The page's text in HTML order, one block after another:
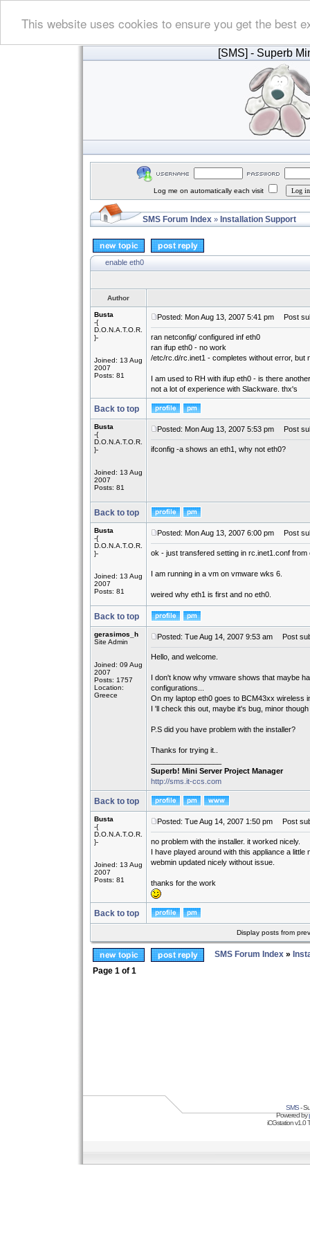
This website uses cookies to ensure you get the best
[SMS] - Superb
Log me on automatically each visit
SMS Forum Index » Installation Support
enable eth0
Author
Busta
-{
D.O.N.A.T.O.R.
}-
Joined: 13 Aug
2007
Posts: 81
Posted: Mon Aug 13, 2007 5:41 pm Post
ran netconfig/ configured inf eth0
ran ifup eth0 - no work
/etc/rc.d/rc.inet1 - completes without error, but
I am used to RH with ifup eth0 - is there
not a lot of experience with Slackware. thx's
Back to top
Busta
-{
D.O.N.A.T.O.R.
}-
Joined: 13 Aug
2007
Posts: 81
Posted: Mon Aug 13, 2007 5:53 pm Post
ifconfig -a shows an eth1, why not eth0?
Back to top
Busta
-{
D.O.N.A.T.O.R.
}-
Joined: 13 Aug
2007
Posts: 81
Posted: Mon Aug 13, 2007 6:00 pm Post
ok - just transfered setting in rc.inet1.conf
I am running in a vm on vmware wks 6.
weired why eth1 is first and no eth0.
Back to top
gerasimos_h
Site Admin
Joined: 09 Aug
2007
Posts: 1757
Location:
Greece
Posted: Tue Aug 14, 2007 9:53 am Post
Hello, and welcome.
I don't know why vmware shows that maybe
configurations...
On my laptop eth0 goes to BCM43xx wireless
I 'll check this out, maybe it's bug, minor
P.S did you have problem with the installer?
Thanks for trying it..
Superb! Mini Server Project Manager
http://sms.it-ccs.com
Back to top
Busta
-{
D.O.N.A.T.O.R.
}-
Joined: 13 Aug
2007
Posts: 81
Posted: Tue Aug 14, 2007 1:50 pm Post
no problem with the installer. it worked nicely.
I have played around with this appliance a
webmin updated nicely without issue.
thanks for the work
Back to top
Display posts from
SMS Forum Index »
Page 1 of 1
SMS-
Powered by
iCGstation v1.0